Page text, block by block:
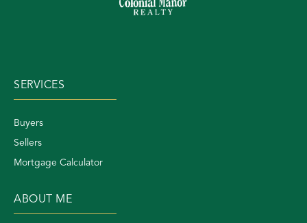
SERVICES
Buyers
Sellers
Mortgage Calculator
ABOUT ME